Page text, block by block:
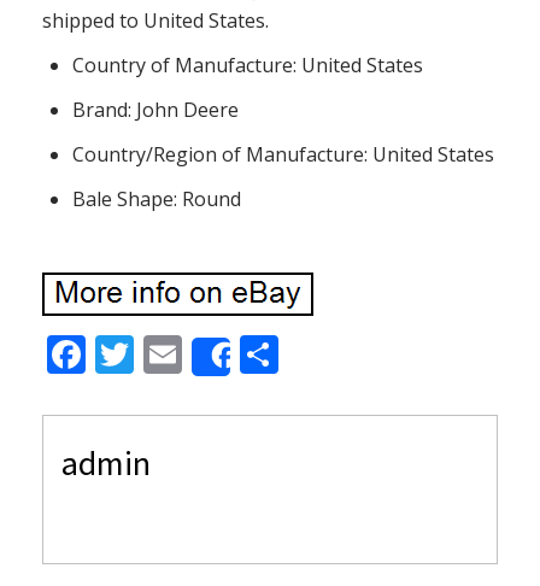
shipped to United States.
Country of Manufacture: United States
Brand: John Deere
Country/Region of Manufacture: United States
Bale Shape: Round
F
ac
e
b
T
w
itt
er
E
m
ai
Share
ar
admin